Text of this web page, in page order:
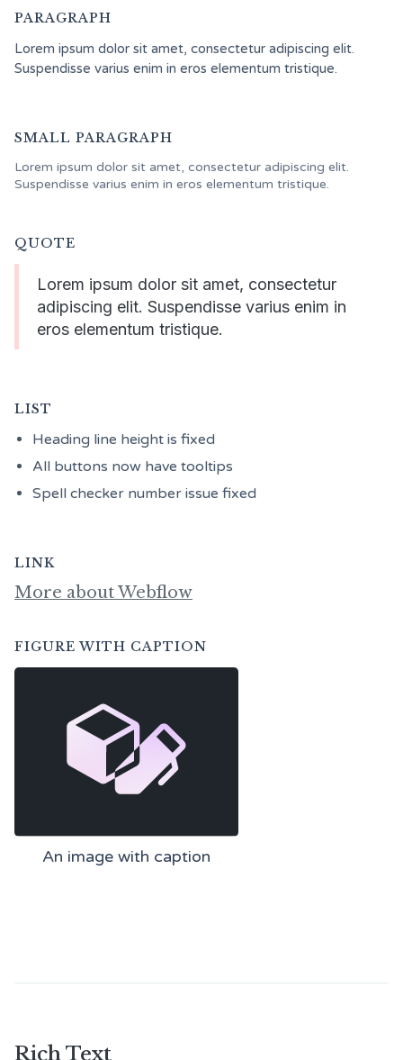
PARAGRAPH
Lorem ipsum dolor sit amet, consectetur adipiscing elit.
Suspendisse varius enim in eros elementum tristique.
SMALL PARAGRAPH
Lorem ipsum dolor sit amet, consectetur adipiscing elit.
Suspendisse varius enim in eros elementum tristique.
QUOTE
Lorem ipsum dolor sit amet, consectetur
adipiscing elit. Suspendisse varius enim in
eros elementum tristique.
LIST
Heading line height is fixed
All buttons now have tooltips
Spell checker number issue fixed
LINK
More about Webflow
FIGURE WITH CAPTION
An image with caption
Rich Text